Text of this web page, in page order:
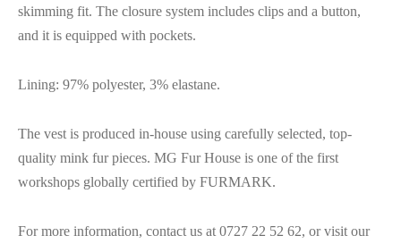
skimming fit. The closure system includes clips and a button,
and it is equipped with pockets.
Lining: 97% polyester, 3% elastane.
The vest is produced in-house using carefully selected, top-
quality mink fur pieces. MG Fur House is one of the first
workshops globally certified by FURMARK.
For more information, contact us at 0727 22 52 62, or visit our